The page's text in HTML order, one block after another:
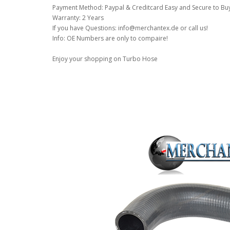
Payment Method: Paypal & Creditcard Easy and Secure to
Warranty: 2 Years
If you have Questions: info@merchantex.de or call us!
Info: OE Numbers are only to compaire!
Enjoy your shopping on Turbo Hose